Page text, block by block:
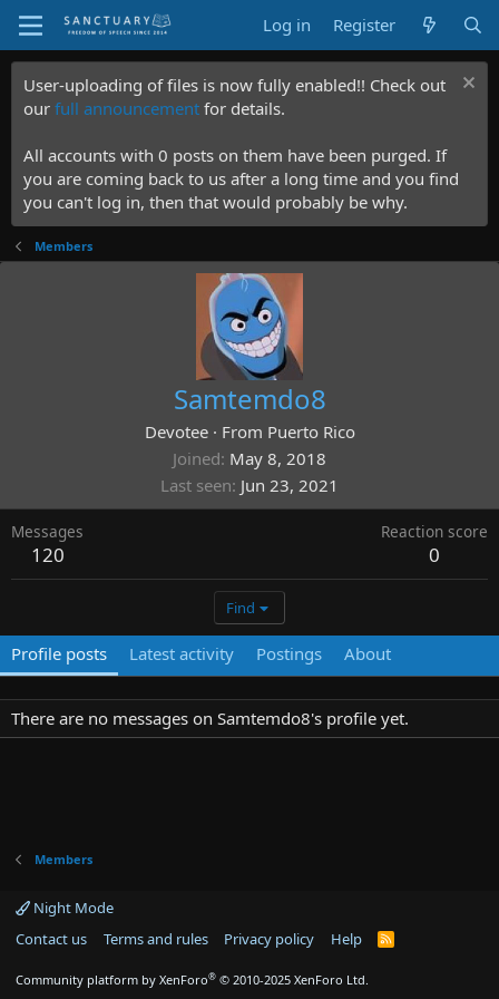
Log in Register
User-uploading of files is now fully enabled!! Check out
our full announcement for details.
All accounts with 0 posts on them have been purged. If
you are coming back to us after a long time and you find
you can't log in, then that would probably be why.
Members
Samtemdo8
Devotee · From Puerto Rico
Joined May 8, 2018
Last seen Jun 23, 2021
Messages
120
Reaction score
0
Find
Profile posts Latest activity Postings About
There are no messages on Samtemdo8's profile yet.
Members
Night Mode
Contact us
Terms and rules Privacy policy Help
R
Community platform by XenForo® © 2010-2025 XenForo Ltd.